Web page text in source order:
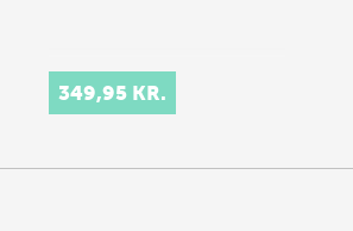
349,95 KR.